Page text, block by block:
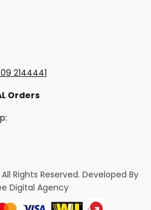
2144441
Orders
All Rights Reserved. Developed By
Digital Agency